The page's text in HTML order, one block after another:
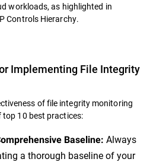
workloads, as highlighted in
Controls Hierarchy.
Implementing File Integrity
of file integrity monitoring
top 10 best practices:
Baseline: Always
a thorough baseline of your